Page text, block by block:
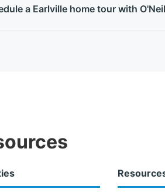
a Earlville home tour with